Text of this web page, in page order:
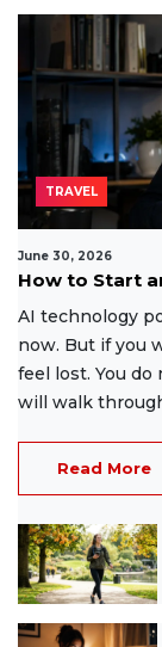
TRAVEL
June 30, 2026
How to Start
AI technology
now. But if you
feel lost. You do
will walk
Read More